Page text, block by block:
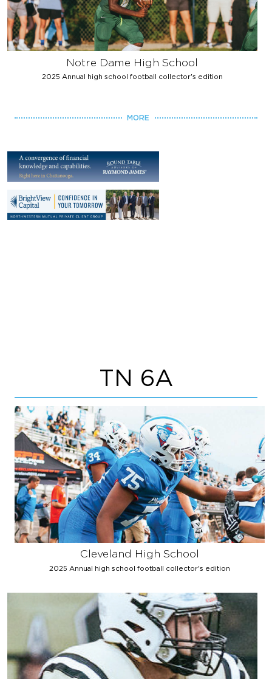
Notre Dame High School
2025 Annual high school football collector's edition
MORE
TN 6A
Cleveland High School
2025 Annual high school football collector's edition